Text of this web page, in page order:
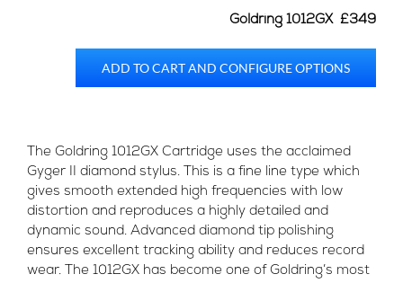
Goldring 1012GX £349
ADD TO CART AND CONFIGURE OPTIONS
The Goldring 1012GX Cartridge uses the acclaimed
Gyger II diamond stylus. This is a fine line type which
gives smooth extended high frequencies with low
distortion and reproduces a highly detailed and
dynamic sound. Advanced diamond tip polishing
ensures excellent tracking ability and reduces record
wear. The 1012GX has become one of Goldring’s most